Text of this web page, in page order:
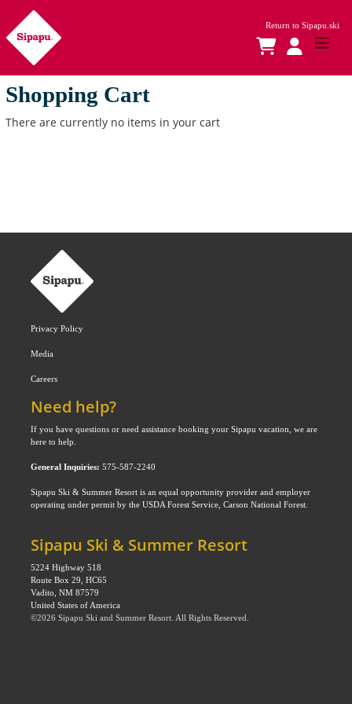
Return to Sipapu.ski
Shopping Cart
There are currently no items in your cart
Privacy Policy
Media
Careers
Need help?
If you have questions or need assistance booking your Sipapu vacation, we are
here to help.
General Inquiries:575-587-2240
Sipapu Ski & Summer Resort is an equal opportunity provider and employer
operating under permit by the USDA Forest Service, Carson National Forest.
Sipapu Ski & Summer Resort
5224 Highway 518
Route Box 29, HC65
Vadito, NM 87579
United States of America
©2026 Sipapu Ski and Summer Resort . All Rights Reserved.